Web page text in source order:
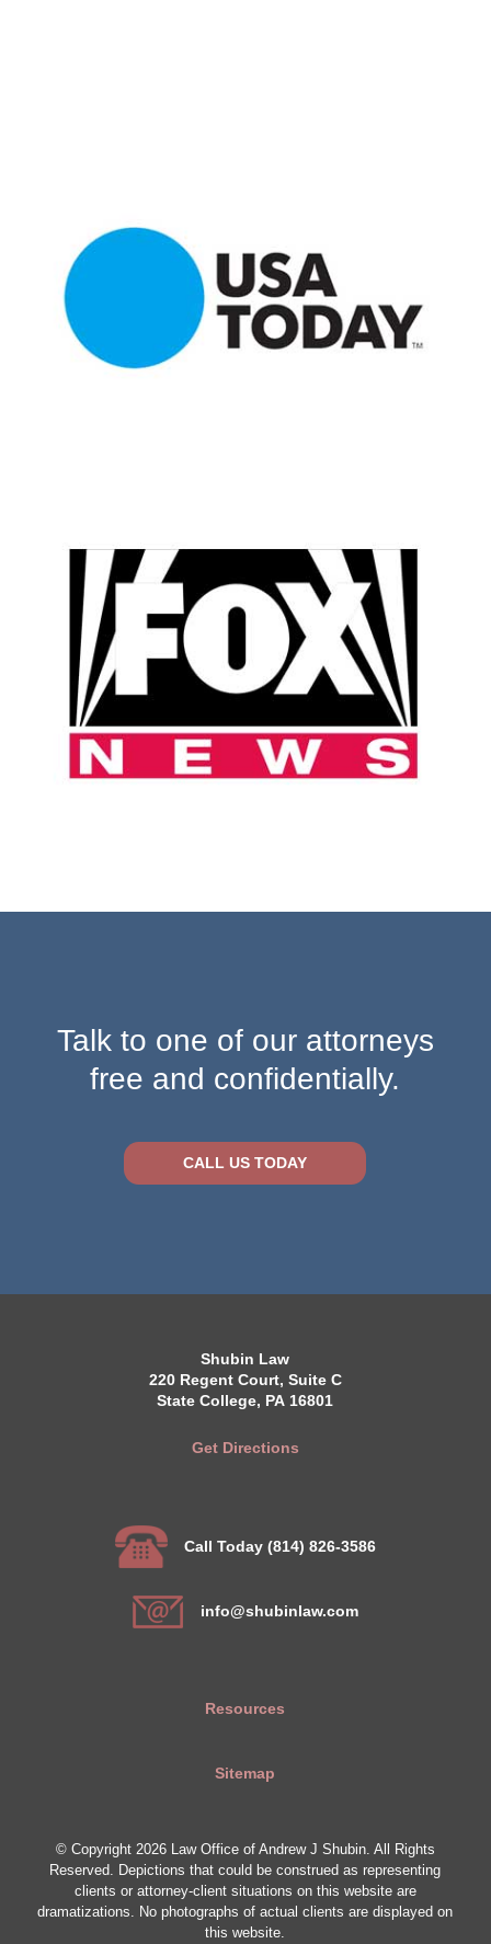
Talk to one of our attorneys
free and confidentially.
CALL US TODAY
Shubin Law
220 Regent Court, Suite C
State College, PA 16801
Get Directions
Call Today (814) 826-3586
info@shubinlaw.com
Resources
Sitemap
© Copyright 2026 Law Office of Andrew J Shubin. All Rights
Reserved. Depictions that could be construed as representing
clients or attorney-client situations on this website are
dramatizations. No photographs of actual clients are displayed on
this website.